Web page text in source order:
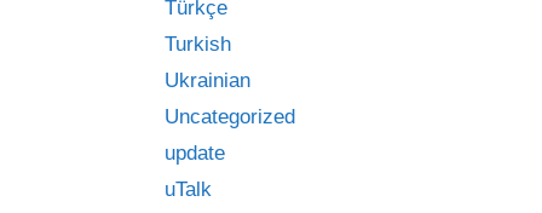
Türkçe
Turkish
Ukrainian
Uncategorized
update
uTalk